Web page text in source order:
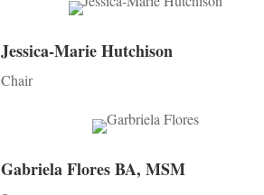
Jessica-Marie Hutchison
Chair
Gabriela Flores BA, MSM